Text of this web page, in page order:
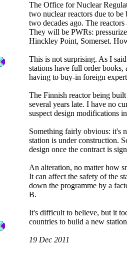
The Office for Nuclear
two nuclear reactors due to
two decades ago. The
They will be PWRs:
Hinckley Point, Somerset.
This is not surprising. As I
stations have full order
having to buy-in foreign
The Finnish reactor being
several years late. I have no
suspect design modifications
Something fairly obvious: it's
station is under construction.
design once the contract is
An alteration, no matter how
It can affect the safety of the
down the programme by a
B.
It's difficult to believe, but it
countries to build a new
19 Dec 2011